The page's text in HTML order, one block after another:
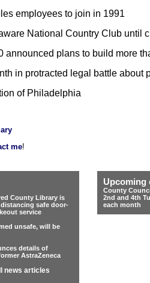
employees to join in 1991
National Country Club until
announced plans to build more
in protracted legal battle about
of Philadelphia
me!
County Library is
safe door-
service
unsafe, will be
details of
AstraZeneca
news articles
Upcoming
County
2nd and 4th
each month